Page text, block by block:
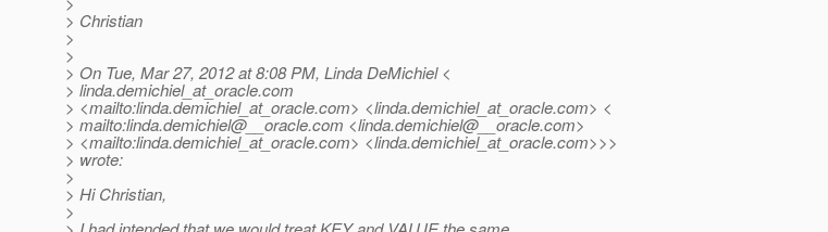
> Christian
>
>
> On Tue, Mar 27, 2012 at 8:08 PM, Linda DeMichiel <
> linda.demichiel_at_oracle.com
> <mailto:linda.demichiel_at_oracle.com> <linda.demichiel_at_oracle.com> <
> mailto:linda.demichiel@__oracle.com <linda.demichiel@__oracle.com>
> <mailto:linda.demichiel_at_oracle.com> <linda.demichiel_at_oracle.com>>>
> wrote:
>
> Hi Christian,
>